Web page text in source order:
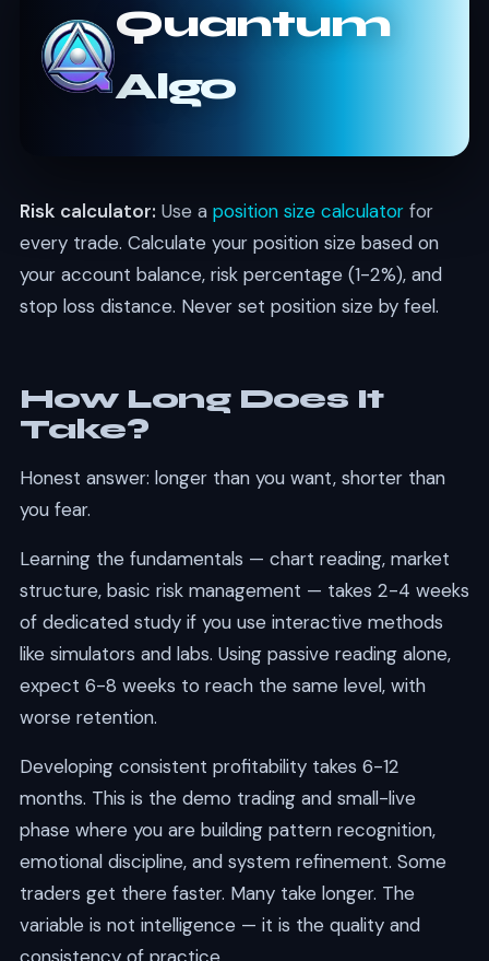
Quantum
Algo
Risk calculator: Use a position size calculatorfor
every trade. Calculate your position size based on
your account balance, risk percentage (1-2%), and
stop loss distance. Never set position size by feel.
How Long Does It
Take?
Honest answer: longer than you want, shorter than
you fear.
Learning the fundamentals — chart reading, market
structure, basic risk management — takes 2-4 weeks
of dedicated study if you use interactive methods
like simulators and labs. Using passive reading alone,
expect 6-8 weeks to reach the same level, with
worse retention.
Developing consistent profitability takes 6-12
months. This is the demo trading and small-live
phase where you are building pattern recognition,
emotional discipline, and system refinement. Some
traders get there faster. Many take longer. The
variable is not intelligence — it is the quality and